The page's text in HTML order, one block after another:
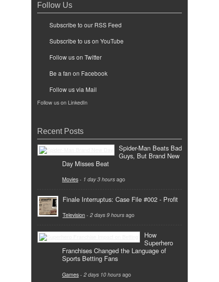
Follow Us
Subscribe to our RSS Feed
Subscribe to us on YouTube
Follow us on Twitter
Be a fan on Facebook
Follow us via Mail
Follow us on LinkedIn
Recent Posts
Spider-Man Beats Bad
Guys, But Brand New
Day Misses Beat
Movies - 1 day 3 hours ago
Finale Interruptus: Case File #002 - Profit
Television - 2 days 9 hours ago
How
Superhero
Franchises Changed the Language of
Sports Betting Fans
Games - 2 days 10 hours ago